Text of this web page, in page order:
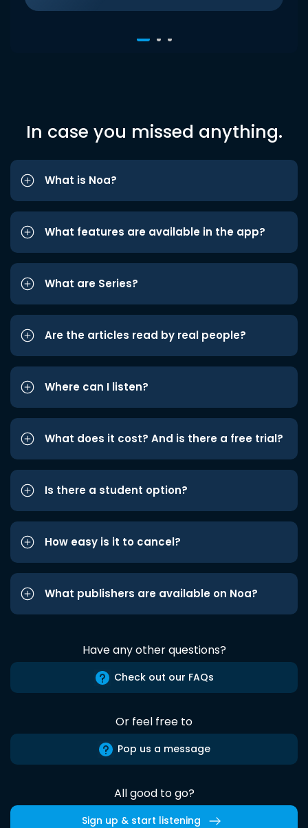
In case you missed anything.
What is Noa?
What features are available in the app?
What are Series?
Are the articles read by real people?
Where can I listen?
What does it cost? And is there a free trial?
Is there a student option?
How easy is it to cancel?
What publishers are available on Noa?
Have any other questions?
Check out our FAQs
Or feel free to
Pop us a message
All good to go?
Sign up & start listening